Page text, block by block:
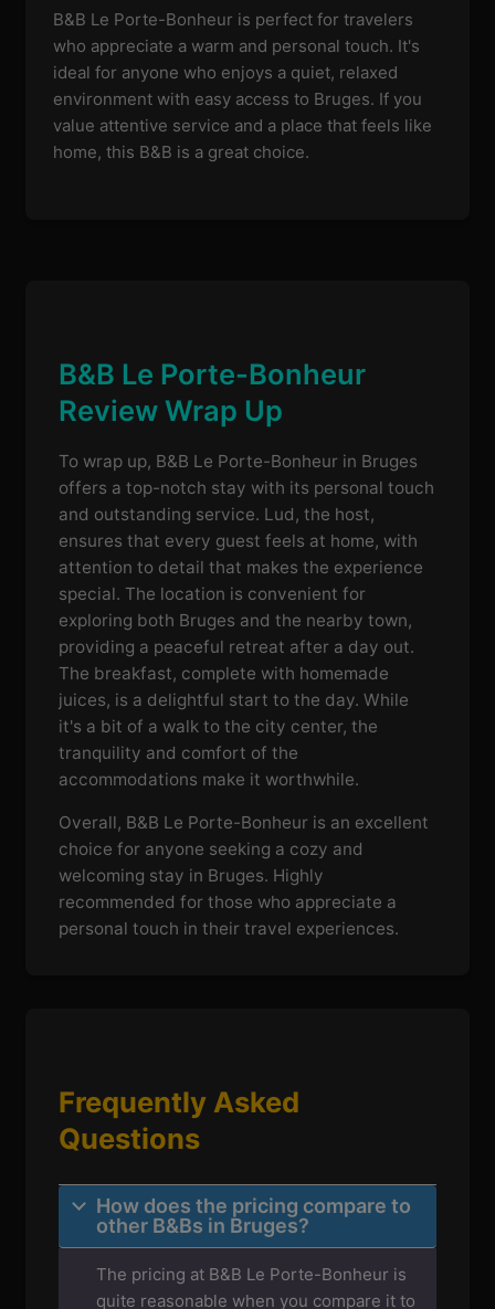
B&B Le Porte-Bonheur is perfect for travelers
who appreciate a warm and personal touch. It's
ideal for anyone who enjoys a quiet, relaxed
environment with easy access to Bruges. If you
value attentive service and a place that feels like
home, this B&B is a great choice.
B&B Le Porte-Bonheur
Review Wrap Up
To wrap up, B&B Le Porte-Bonheur in Bruges
offers a top-notch stay with its personal touch
and outstanding service. Lud, the host,
ensures that every guest feels at home, with
attention to detail that makes the experience
special. The location is convenient for
exploring both Bruges and the nearby town,
providing a peaceful retreat after a day out.
The breakfast, complete with homemade
juices, is a delightful start to the day. While
it's a bit of a walk to the city center, the
tranquility and comfort of the
accommodations make it worthwhile.
Overall, B&B Le Porte-Bonheur is an excellent
choice for anyone seeking a cozy and
welcoming stay in Bruges. Highly
recommended for those who appreciate a
personal touch in their travel experiences.
Frequently Asked
Questions
How does the pricing compare to
other B&Bs in Bruges?
The pricing at B&B Le Porte-Bonheur is
quite reasonable when you compare it to